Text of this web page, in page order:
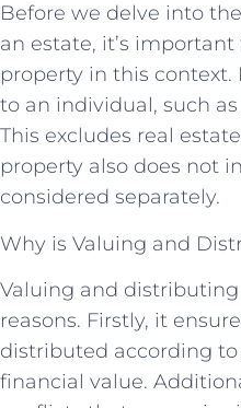
Before we delve into
an estate, it’s
property in this
to an individual, such
This excludes real
property also does not
considered separately.
Why is Valuing and
Valuing and
reasons. Firstly, it
distributed according
financial value.